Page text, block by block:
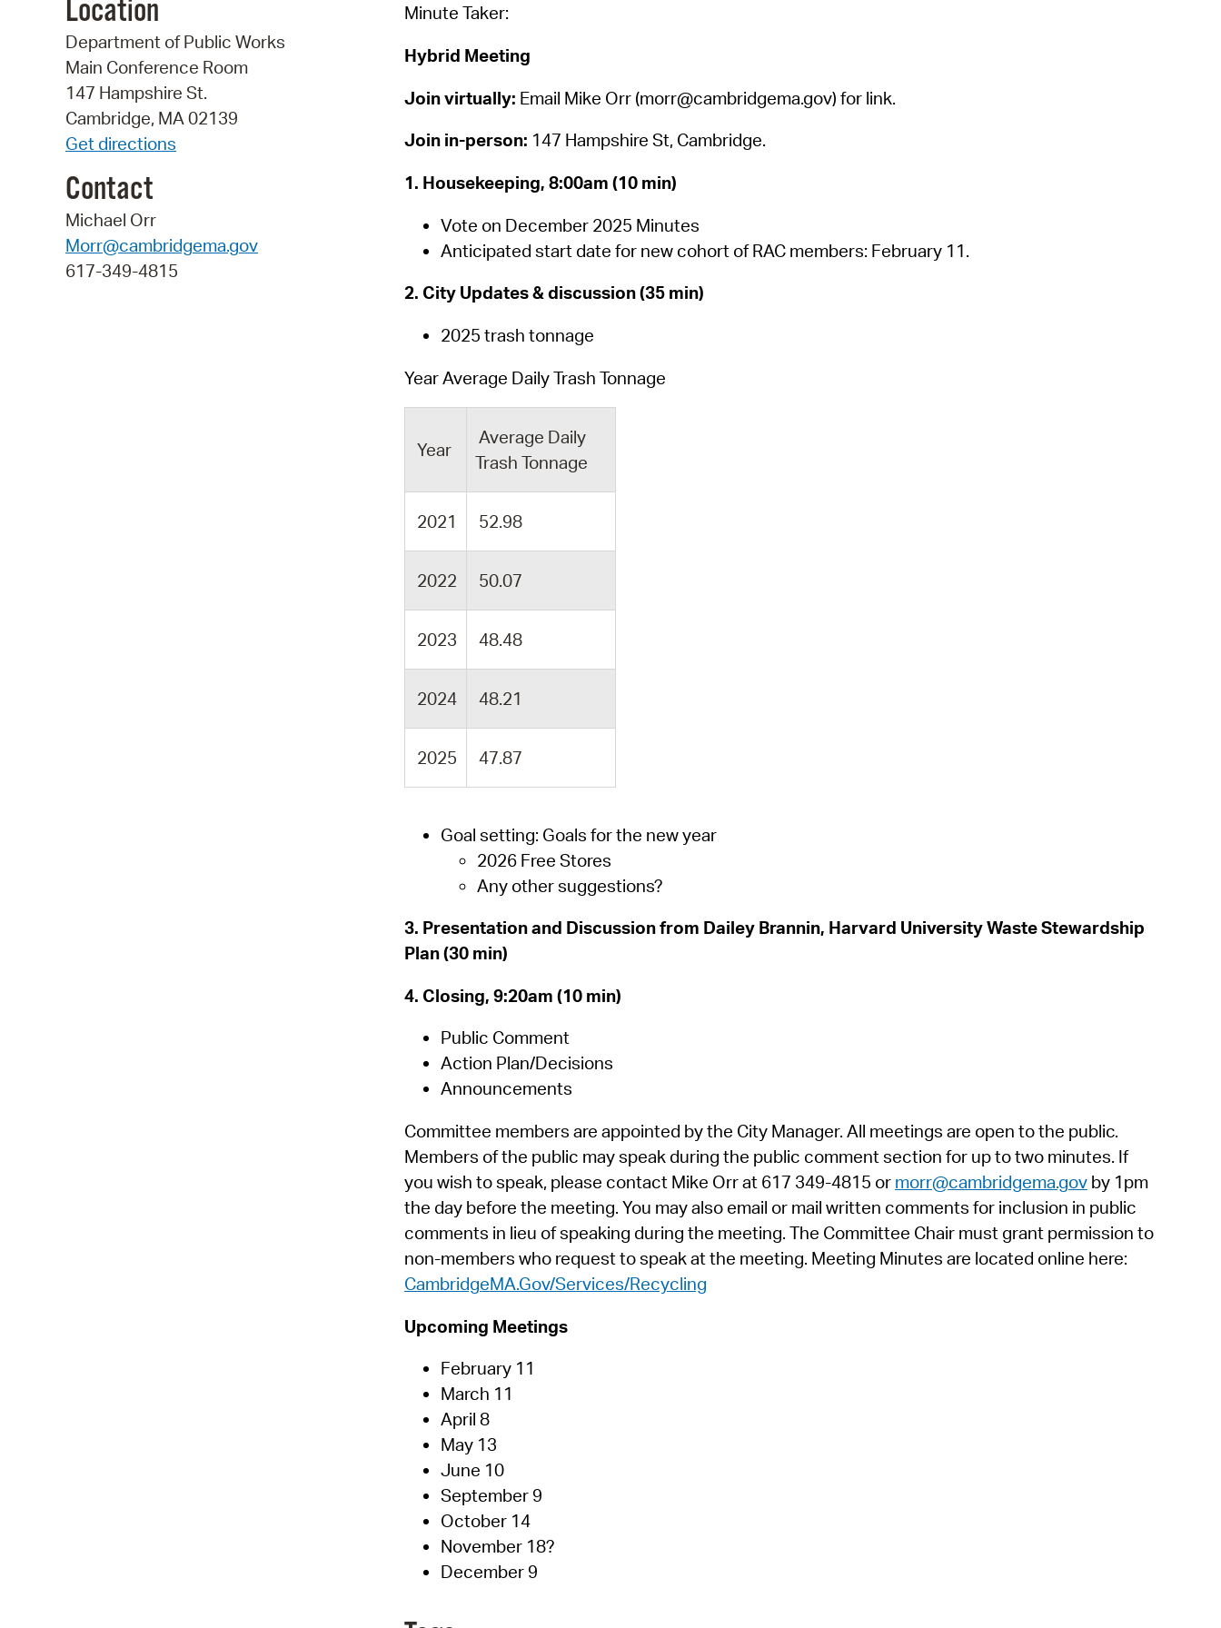
Location
Department of Public Works
Main Conference Room
147 Hampshire St.
Cambridge, MA 02139
Get directions
Contact
Michael Orr
Morr@cambridgema.gov
617-349-4815
Minute Taker:
Hybrid Meeting
Join virtually: Email Mike Orr (morr@cambridgema.gov) for link.
Join in-person: 147 Hampshire St, Cambridge.
1. Housekeeping, 8:00am (10 min)
Vote on December 2025 Minutes
Anticipated start date for new cohort of RAC members: February 11.
2. City Updates & discussion (35 min)
2025 trash tonnage
Year Average Daily Trash Tonnage
Year
Average Daily
Trash Tonnage
2021 52.98
2022 50.07
2023 48.48
2024 48.21
2025 47.87
Goal setting: Goals for the new year
2026 Free Stores
Any other suggestions?
3. Presentation and Discussion from Dailey Brannin, Harvard University Waste Stewardship
Plan (30 min)
4. Closing, 9:20am (10 min)
Public Comment
Action Plan/Decisions
Announcements
Committee members are appointed by the City Manager. All meetings are open to the public.
Members of the public may speak during the public comment section for up to two minutes. If
you wish to speak, please contact Mike Orr at 617 349-4815 or morr@cambridgema.gov by 1pm
the day before the meeting. You may also email or mail written comments for inclusion in public
comments in lieu of speaking during the meeting. The Committee Chair must grant permission to
non-members who request to speak at the meeting. Meeting Minutes are located online here:
CambridgeMA.Gov/Services/Recycling
Upcoming Meetings
February 11
March 11
April 8
May 13
June 10
September 9
October 14
November 18?
December 9